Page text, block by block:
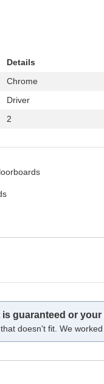
Details
Chrome
Driver
2
is guaranteed or
doesn't fit. We